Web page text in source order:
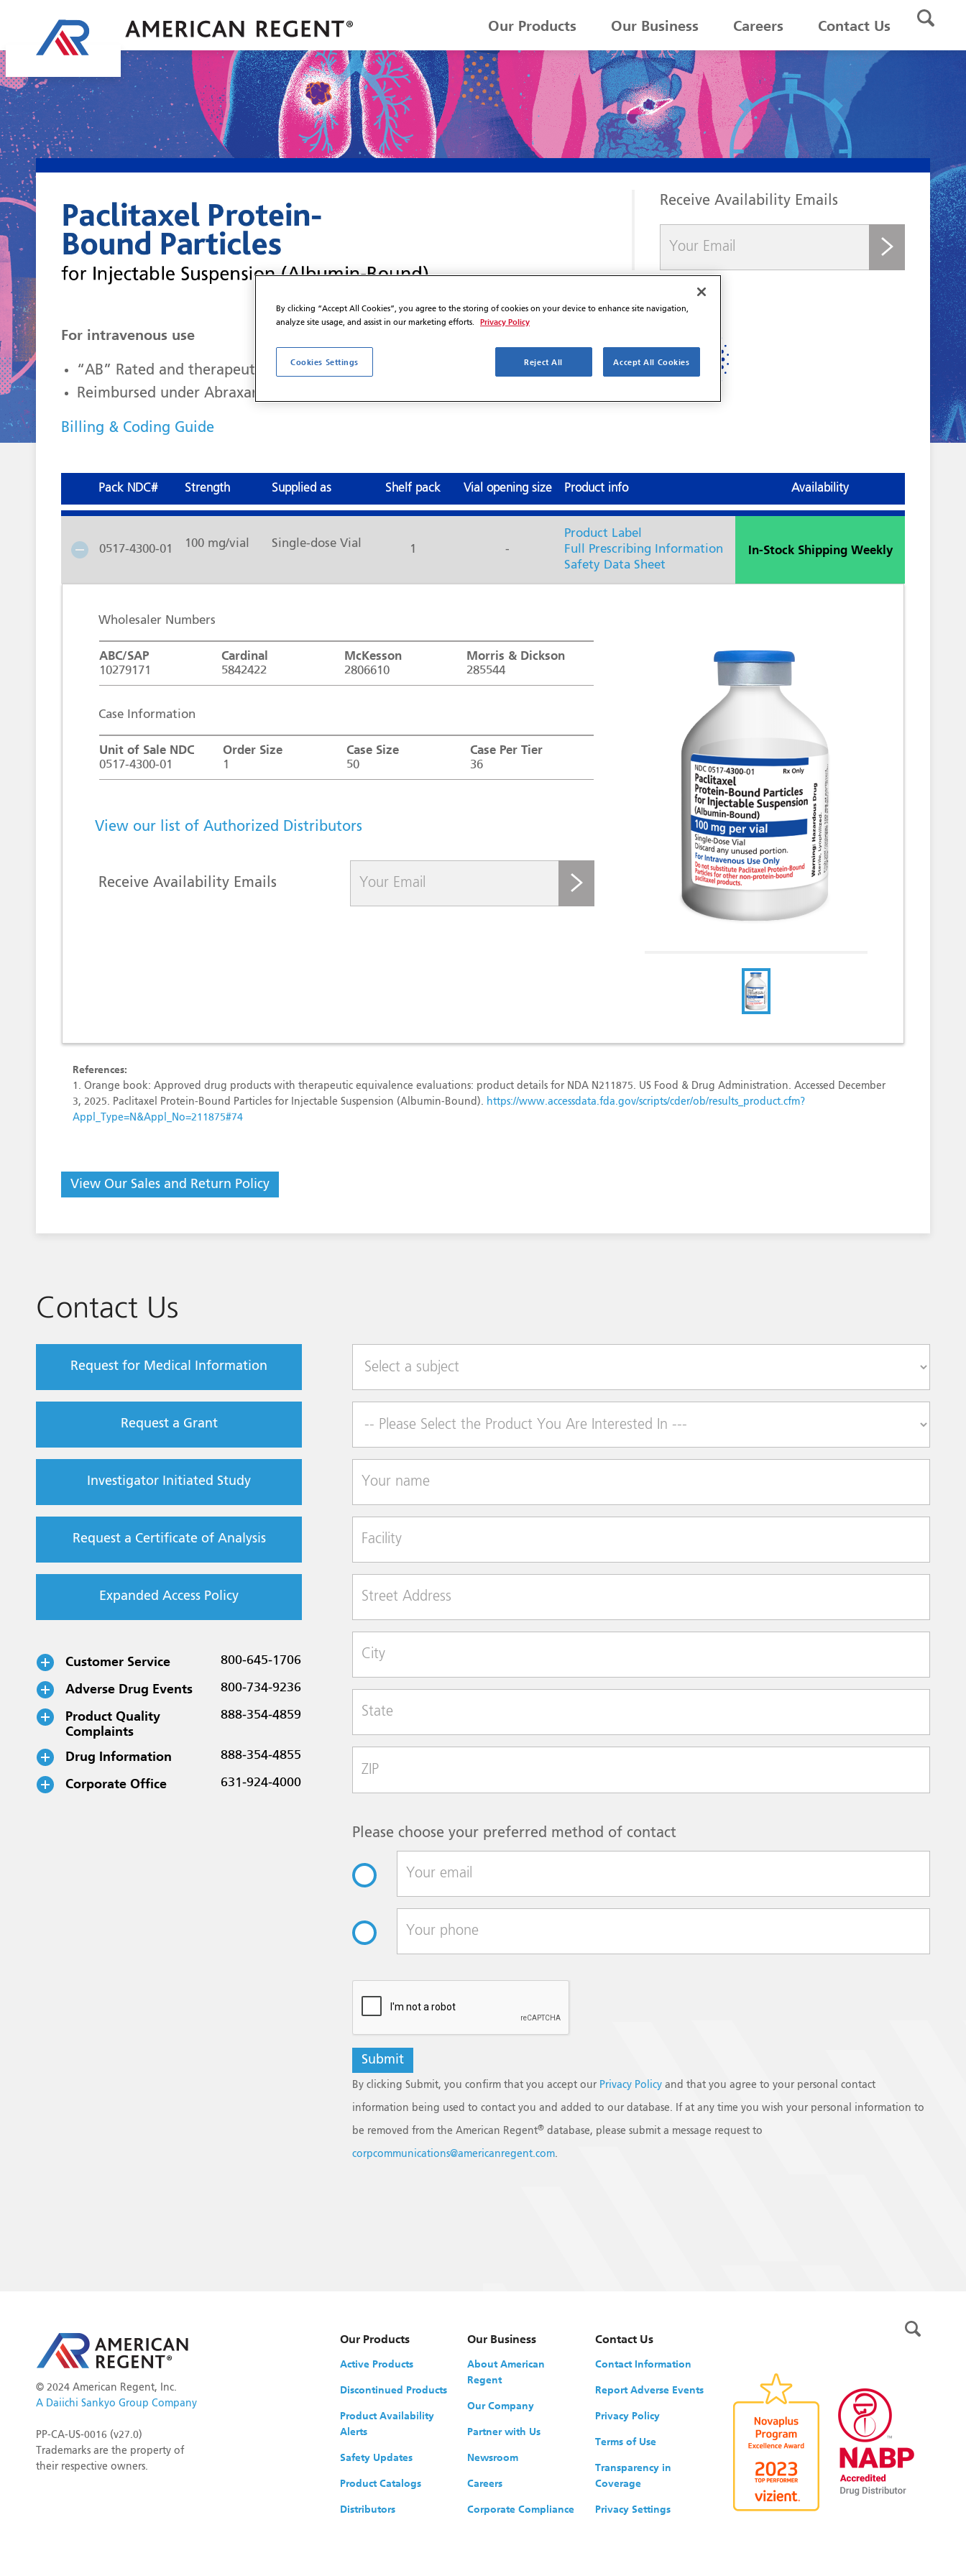
Our Products Our Business Careers Contact Us
For intravenous use
“AB” Rated and therapeutically equivalent to Abraxane
Reimbursed under Abraxane J-code J9264
Billing & Coding Guide
Receive Availability Emails
Pack NDC# Strength Supplied as Shelf pack Vial opening size Product info Availability
0517-4300-01 100 mg/vial Single-dose Vial 1 -
Product Label
Full Prescribing Information
Safety Data Sheet
In-Stock Shipping Weekly
Wholesaler Numbers
ABC/SAP
10279171
Cardinal
5842422
McKesson
2806610
Morris & Dickson
285544
Case Information
Unit of Sale NDC
0517-4300-01
Order Size
1
Case Size
50
Case Per Tier
36
View our list of Authorized Distributors
Receive Availability Emails
References:
1. Orange book: Approved drug products with therapeutic equivalence evaluations: product details for NDA N211875. US Food & Drug Administration. Accessed December
3, 2025. Paclitaxel Protein-Bound Particles for Injectable Suspension (Albumin-Bound). https://www.accessdata.fda.gov/scripts/cder/ob/results_product.cfm?
Appl_Type=N&Appl_No=211875#74
View Our Sales and Return Policy
Contact Us
Request for Medical Information
Request a Grant
Investigator Initiated Study
Request a Certificate of Analysis
Expanded Access Policy
Customer Service 800-645-1706
Adverse Drug Events 800-734-9236
Product Quality
Complaints
888-354-4859
Drug Information 888-354-4855
Corporate Office 631-924-4000
Facility
Street Address
City
Please choose your preferred method of contact
By clicking Submit, you confirm that you accept our Privacy Policy and that you agree to your personal contact
information being used to contact you and added to our database. If at any time you wish your personal information to
be removed from the American Regent® database, please submit a message request to
corpcommunications@americanregent.com.
Our Products
Active Products
Discontinued Products
Product Availability
Alerts
Safety Updates
Product Catalogs
Distributors
Our Business
About American
Regent
Our Company
Partner with Us
Newsroom
Careers
Corporate Compliance
Contact Us
Contact Information
Report Adverse Events
Privacy Policy
Terms of Use
Transparency in
Coverage
Privacy Settings
© 2024 American Regent, Inc.
A Daiichi Sankyo Group Company
PP-CA-US-0016 (v27.0)
Trademarks are the property of
their respective owners.
By clicking “Accept All Cookies”, you agree to the storing of cookies on your device to enhance site navigation,
analyze site usage, and assist in our marketing efforts.
Privacy Policy
Cookies Settings Reject All Accept All Cookies